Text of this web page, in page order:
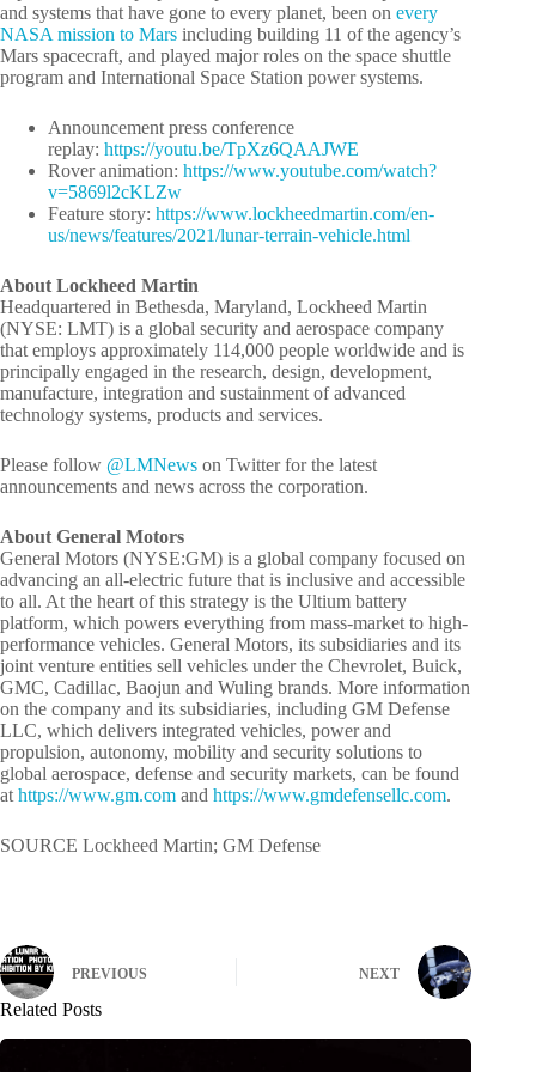
and systems that have gone to every planet, been on every
NASA mission to Mars including building 11 of the agency’s
Mars spacecraft, and played major roles on the space shuttle
program and International Space Station power systems.
Announcement press conference
replay: https://youtu.be/TpXz6QAAJWE
Rover animation: https://www.youtube.com/watch?
v=5869l2cKLZw
Feature story: https://www.lockheedmartin.com/en-
us/news/features/2021/lunar-terrain-vehicle.html
About Lockheed Martin
Headquartered in Bethesda, Maryland, Lockheed Martin
(NYSE: LMT) is a global security and aerospace company
that employs approximately 114,000 people worldwide and is
principally engaged in the research, design, development,
manufacture, integration and sustainment of advanced
technology systems, products and services.
Please follow @LMNews on Twitter for the latest
announcements and news across the corporation.
About General Motors
General Motors (NYSE:GM) is a global company focused on
advancing an all-electric future that is inclusive and accessible
to all. At the heart of this strategy is the Ultium battery
platform, which powers everything from mass-market to high-
performance vehicles. General Motors, its subsidiaries and its
joint venture entities sell vehicles under the Chevrolet, Buick,
GMC, Cadillac, Baojun and Wuling brands. More information
on the company and its subsidiaries, including GM Defense
LLC, which delivers integrated vehicles, power and
propulsion, autonomy, mobility and security solutions to
global aerospace, defense and security markets, can be found
at https://www.gm.com and https://www.gmdefensellc.com.
SOURCE Lockheed Martin; GM Defense
PREVIOUS NEXT
Related Posts